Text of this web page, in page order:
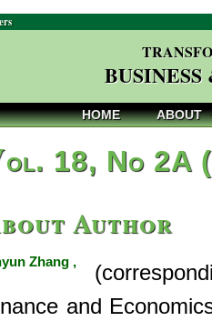
HOME ABOUT
ol. 18, No 2A
Author
Zhang ,
and